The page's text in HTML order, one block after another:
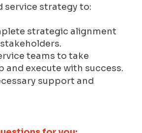
service strategy to:
strategic alignment
teams to take
and execute with success.
support and